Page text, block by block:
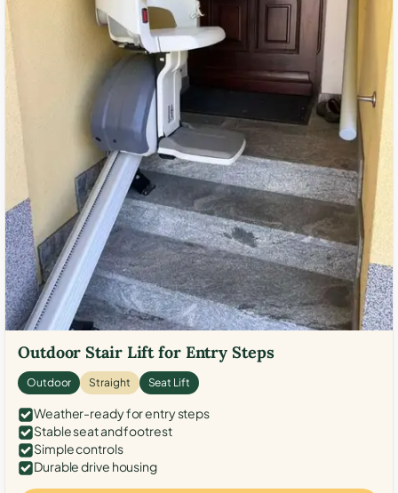
Outdoor Stair Lift for Entry Steps
Outdoor Straight Seat Lift
Weather-ready for entry steps
Stable seat and footrest
Simple controls
Durable drive housing